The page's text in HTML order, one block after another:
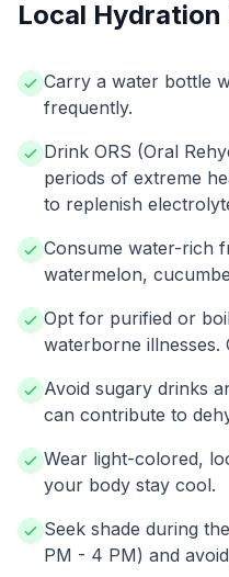
Local Hydration
Carry a water bottle
frequently.
Drink ORS (Oral
periods of extreme
to replenish
Consume water-rich
watermelon,
Opt for purified or
waterborne illnesses.
Avoid sugary drinks
can contribute to
Wear light-colored,
your body stay cool.
Seek shade during
PM - 4 PM) and